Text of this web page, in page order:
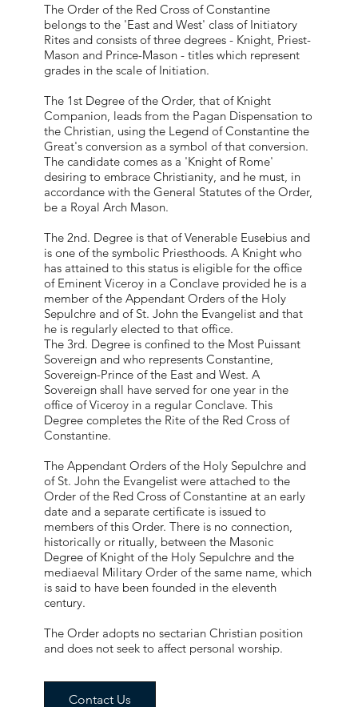
The Order of the Red Cross of Constantine
belongs to the 'East and West' class of Initiatory
Rites and consists of three degrees - Knight, Priest-
Mason and Prince-Mason - titles which represent
grades in the scale of Initiation.
The 1st Degree of the Order, that of Knight
Companion, leads from the Pagan Dispensation to
the Christian, using the Legend of Constantine the
Great's conversion as a symbol of that conversion.
The candidate comes as a 'Knight of Rome'
desiring to embrace Christianity, and he must, in
accordance with the General Statutes of the Order,
be a Royal Arch Mason.
The 2nd. Degree is that of Venerable Eusebius and
is one of the symbolic Priesthoods. A Knight who
has attained to this status is eligible for the office
of Eminent Viceroy in a Conclave provided he is a
member of the Appendant Orders of the Holy
Sepulchre and of St. John the Evangelist and that
he is regularly elected to that office.
The 3rd. Degree is confined to the Most Puissant
Sovereign and who represents Constantine,
Sovereign-Prince of the East and West. A
Sovereign shall have served for one year in the
office of Viceroy in a regular Conclave. This
Degree completes the Rite of the Red Cross of
Constantine.
The Appendant Orders of the Holy Sepulchre and
of St. John the Evangelist were attached to the
Order of the Red Cross of Constantine at an early
date and a separate certificate is issued to
members of this Order. There is no connection,
historically or ritually, between the Masonic
Degree of Knight of the Holy Sepulchre and the
mediaeval Military Order of the same name, which
is said to have been founded in the eleventh
century.
The Order adopts no sectarian Christian position
and does not seek to affect personal worship.
Contact Us